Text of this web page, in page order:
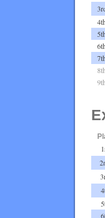
4th
5th
6th
7th
8th
9th